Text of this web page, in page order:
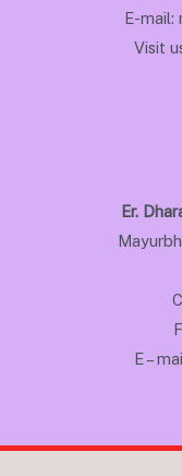
E-mail:
Visit
Er.
E –